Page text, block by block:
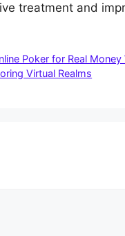
treatment and
Poker for Real Money
Virtual Realms